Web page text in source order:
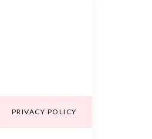
PRIVACY POLICY